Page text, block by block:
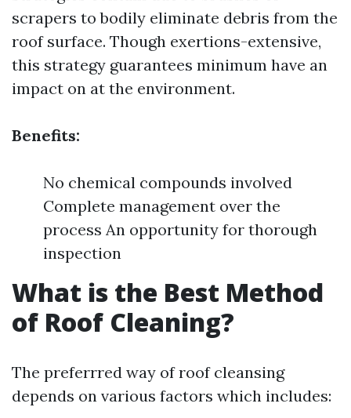
scrapers to bodily eliminate debris from the
roof surface. Though exertions-extensive,
this strategy guarantees minimum have an
impact on at the environment.
Benefits:
No chemical compounds involved
Complete management over the
process An opportunity for thorough
inspection
What is the Best Method
of Roof Cleaning?
The preferrred way of roof cleansing
depends on various factors which includes: